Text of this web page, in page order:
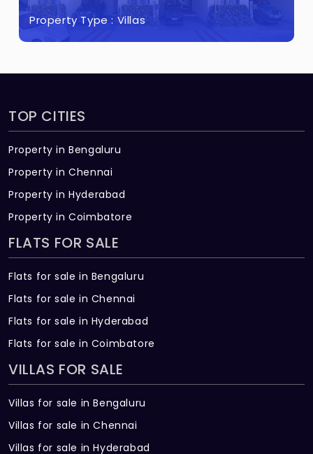
TV : Point in living & any one bedroom and
provision in other bedrooms
Exhaust fan : Point will be given in all
bathrooms
bathrooms
DG Back-up : 600W for 3BHK; 500W for
2BHK
Property Type : Villas
TOP CITIES
Property in Bengaluru
Property in Chennai
Property in Hyderabad
Property in Coimbatore
FLATS FOR SALE
Flats for sale in Bengaluru
Flats for sale in Chennai
Flats for sale in Hyderabad
Flats for sale in Coimbatore
VILLAS FOR SALE
Villas for sale in Bengaluru
Villas for sale in Chennai
Villas for sale in Hyderabad